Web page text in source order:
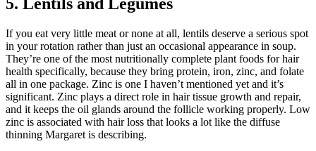
If you eat very little meat or none at all, lentils deserve a serious spot
in your rotation rather than just an occasional appearance in soup.
They’re one of the most nutritionally complete plant foods for hair
health specifically, because they bring protein, iron, zinc, and folate
all in one package. Zinc is one I haven’t mentioned yet and it’s
significant. Zinc plays a direct role in hair tissue growth and repair,
and it keeps the oil glands around the follicle working properly. Low
zinc is associated with hair loss that looks a lot like the diffuse
thinning Margaret is describing.